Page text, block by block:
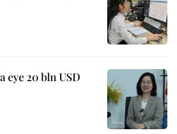
eye 20 bln USD